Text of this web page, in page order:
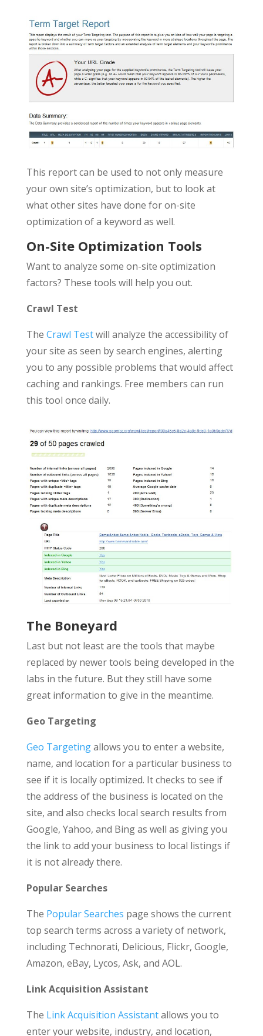
This report can be used to not only measure
your own site’s optimization, but to look at
what other sites have done for on-site
optimization of a keyword as well.
On-Site Optimization Tools
Want to analyze some on-site optimization
factors? These tools will help you out.
Crawl Test
The Crawl Testwill analyze the accessibility of
your site as seen by search engines, alerting
you to any possible problems that would affect
caching and rankings. Free members can run
this tool once daily.
The Boneyard
Last but not least are the tools that maybe
replaced by newer tools being developed in the
labs in the future. But they still have some
great information to give in the meantime.
Geo Targeting
Geo Targetingallows you to enter a website,
name, and location for a particular business to
see if it is locally optimized. It checks to see if
the address of the business is located on the
site, and also checks local search results from
Google, Yahoo, and Bing as well as giving you
the link to add your business to local listings if
it is not already there.
Popular Searches
The Popular Searches page shows the current
top search terms across a variety of network,
including Technorati, Delicious, Flickr, Google,
Amazon, eBay, Lycos, Ask, and AOL.
Link Acquisition Assistant
The Link Acquisition Assistantallows you to
enter your website, industry, and location,